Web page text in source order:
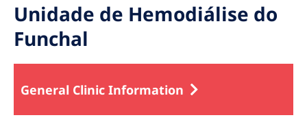
Unidade de Hemodiálise do
Funchal
General Clinic Information